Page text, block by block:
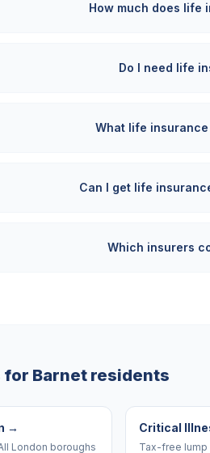
How much does life
Do I need life
What life
Can I get life
Which insurers
for Barnet residents
→
London boroughs
Critical
Tax-free